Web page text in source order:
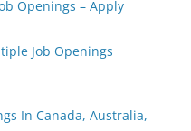
Openings – Apply
Job Openings
In Canada, Australia,